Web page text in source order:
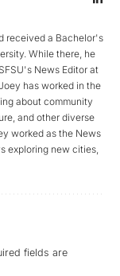
received a Bachelor's
While there, he
News Editor at
has worked in the
about community
and other diverse
worked as the News
exploring new cities,
fields are